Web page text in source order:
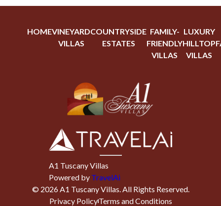
HOMEVINEYARD
VILLAS
COUNTRYSIDE
ESTATES
FAMILY-
FRIENDLY
VILLAS
LUXURY
HILLTOP
VILLAS
A1 Tuscany Villas
Powered by TravelAi
© 2026A1 Tuscany Villas. All Rights Reserved.
Privacy PolicyTerms and Conditions